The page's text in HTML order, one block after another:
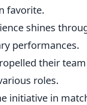
favorite.
shines
performances.
their
roles.
initiative in